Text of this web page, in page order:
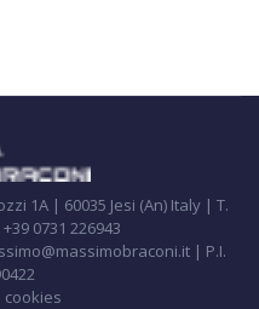
1A | 60035 Jesi (An) Italy | T.
0731 226943
| P.I.
cookies